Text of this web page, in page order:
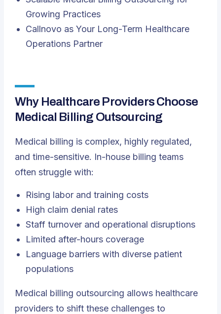
Growing Practices
Callnovo as Your Long-Term Healthcare
Operations Partner
Why Healthcare Providers Choose
Medical Billing Outsourcing
Medical billing is complex, highly regulated,
and time-sensitive. In-house billing teams
often struggle with:
Rising labor and training costs
High claim denial rates
Staff turnover and operational disruptions
Limited after-hours coverage
Language barriers with diverse patient
populations
Medical billing outsourcing allows healthcare
providers to shift these challenges to